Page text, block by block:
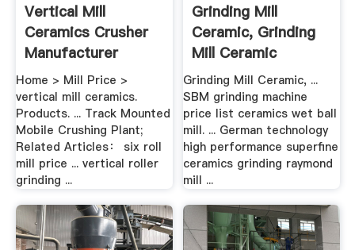
Vertical Mill
Ceramics Crusher
Manufacturer
Home > Mill Price >
vertical mill ceramics.
Products. ... Track Mounted
Mobile Crushing Plant;
Related Articles： six roll
mill price ... vertical roller
grinding ...
Grinding Mill
Ceramic, Grinding
Mill Ceramic
Suppliers .
Grinding Mill Ceramic, ...
SBM grinding machine
price list ceramics wet ball
mill. ... German technology
high performance superfine
ceramics grinding raymond
mill ...